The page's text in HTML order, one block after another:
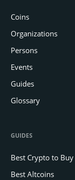
Coins
Organizations
Persons
Events
Guides
Glossary
GUIDES
Best Crypto to Buy
Best Altcoins